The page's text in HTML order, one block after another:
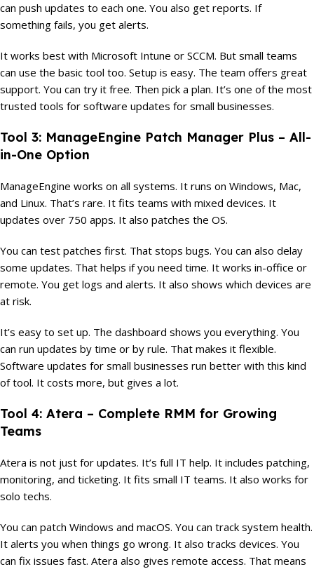
can push updates to each one. You also get reports. If
something fails, you get alerts.
It works best with Microsoft Intune or SCCM. But small teams
can use the basic tool too. Setup is easy. The team offers great
support. You can try it free. Then pick a plan. It’s one of the most
trusted tools for software updates for small businesses.
Tool 3: ManageEngine Patch Manager Plus – All-
in-One Option
ManageEngine works on all systems. It runs on Windows, Mac,
and Linux. That’s rare. It fits teams with mixed devices. It
updates over 750 apps. It also patches the OS.
You can test patches first. That stops bugs. You can also delay
some updates. That helps if you need time. It works in-office or
remote. You get logs and alerts. It also shows which devices are
at risk.
It’s easy to set up. The dashboard shows you everything. You
can run updates by time or by rule. That makes it flexible.
Software updates for small businesses run better with this kind
of tool. It costs more, but gives a lot.
Tool 4: Atera – Complete RMM for Growing
Teams
Atera is not just for updates. It’s full IT help. It includes patching,
monitoring, and ticketing. It fits small IT teams. It also works for
solo techs.
You can patch Windows and macOS. You can track system health.
It alerts you when things go wrong. It also tracks devices. You
can fix issues fast. Atera also gives remote access. That means